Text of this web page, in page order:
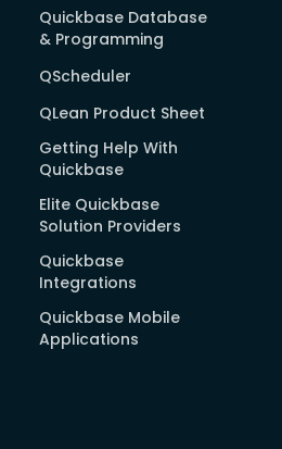
Quickbase Database
& Programming
QScheduler
QLean Product Sheet
Getting Help With
Quickbase
Elite Quickbase
Solution Providers
Quickbase
Integrations
Quickbase Mobile
Applications